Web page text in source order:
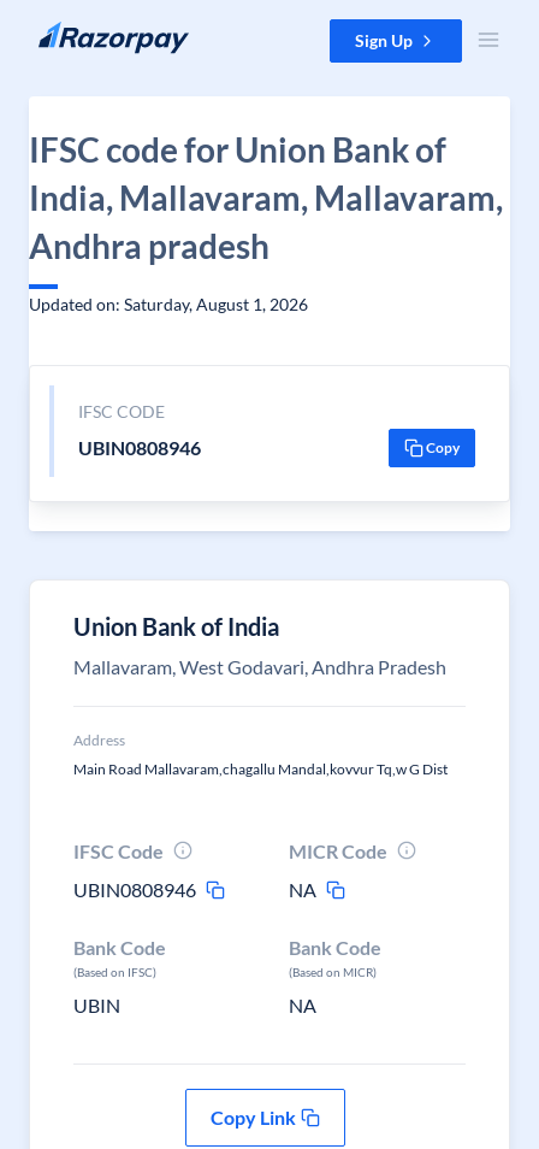
Skip to content Sign Up
IFSC code for Union Bank of
India, Mallavaram, Mallavaram,
Andhra pradesh
Updated on: Saturday, August 1, 2026
IFSC CODE
UBIN0808946 Copy
Union Bank of India
Mallavaram, West Godavari, Andhra Pradesh
Address
Main Road Mallavaram,chagallu Mandal,kovvur Tq,w G Dist
IFSC Code
UBIN0808946
MICR Code
NA
Bank Code
(Based on IFSC)
UBIN
Bank Code
(Based on MICR)
NA
Copy Link